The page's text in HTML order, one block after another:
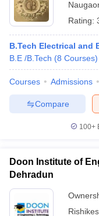
Rating:
B.Tech Electrical and
B.E /B.Tech (8 Courses)
Courses Admissions
Compare
100+
Doon Institute of
Dehradun